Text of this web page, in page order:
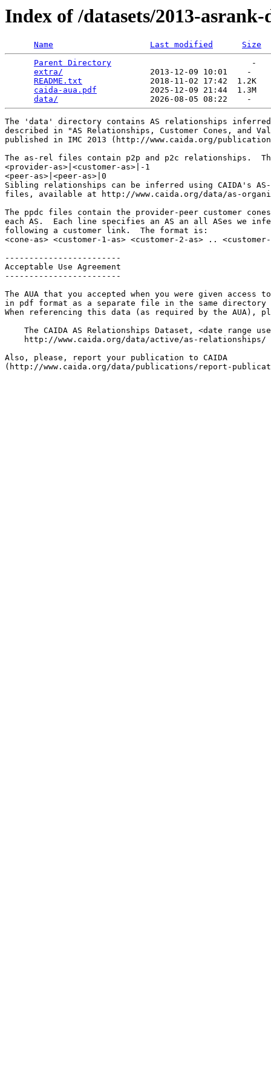
Index of /datasets/2013-
Name Last modified
Size
Parent Directory
                             -
extra/
                  2013-12-09 10:01    -
README.txt
              2018-11-02 17:42  1.2K
caida-aua.pdf
           2025-12-09 21:44  1.3M
data/
The 'data' directory contains AS relationships inferred
described in "AS Relationships, Customer Cones, and
published in IMC 2013 (http://www.caida.org/
The as-rel files contain p2p and p2c relationships.
<provider-as>|<customer-as>|-1
<peer-as>|<peer-as>|0
Sibling relationships can be inferred using CAIDA's
files, available at http://www.caida.org/data/as-
The ppdc files contain the provider-peer customer
each AS.  Each line specifies an AS an all ASes we
following a customer link.  The format is:
<cone-as> <customer-1-as> <customer-2-as> .. <customer-
------------------------
Acceptable Use Agreement
------------------------
The AUA that you accepted when you were given
in pdf format as a separate file in the same directory
When referencing this data (as required by the AUA),
The CAIDA AS Relationships Dataset, <date range
    http://www.caida.org/data/active/as-relationships/
Also, please, report your publication to CAIDA